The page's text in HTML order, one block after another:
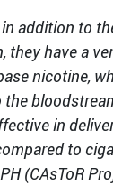
addition to
they have a
nicotine,
in
to
(CAsToR